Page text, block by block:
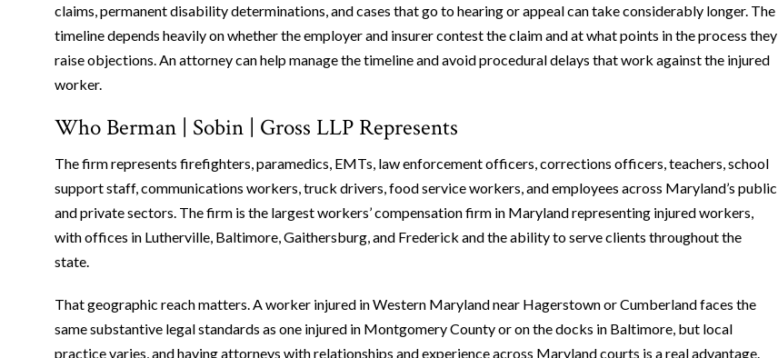
claims, permanent disability determinations, and cases that go to hearing or appeal can take considerably longer. The
timeline depends heavily on whether the employer and insurer contest the claim and at what points in the process they
raise objections. An attorney can help manage the timeline and avoid procedural delays that work against the injured
worker.
Who Berman | Sobin | Gross LLP Represents
The firm represents firefighters, paramedics, EMTs, law enforcement officers, corrections officers, teachers, school
support staff, communications workers, truck drivers, food service workers, and employees across Maryland’s public
and private sectors. The firm is the largest workers’ compensation firm in Maryland representing injured workers,
with offices in Lutherville, Baltimore, Gaithersburg, and Frederick and the ability to serve clients throughout the
state.
That geographic reach matters. A worker injured in Western Maryland near Hagerstown or Cumberland faces the
same substantive legal standards as one injured in Montgomery County or on the docks in Baltimore, but local
practice varies, and having attorneys with relationships and experience across Maryland courts is a real advantage.